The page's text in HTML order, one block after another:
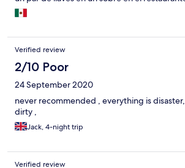
Verified review
2/10 Poor
24 September 2020
never recommended , everything is
dirty ,
Jack, 4-night trip
Verified review